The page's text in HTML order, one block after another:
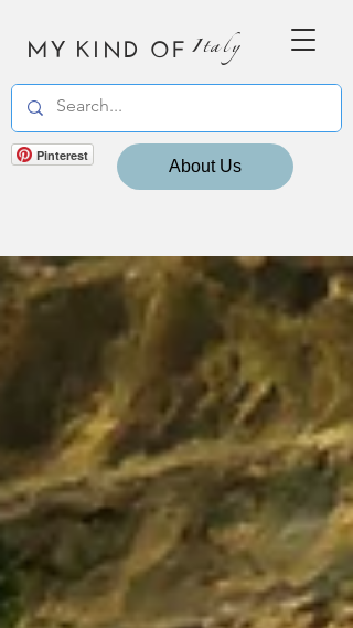
MY KIND OF Italy
Pinterest
About Us